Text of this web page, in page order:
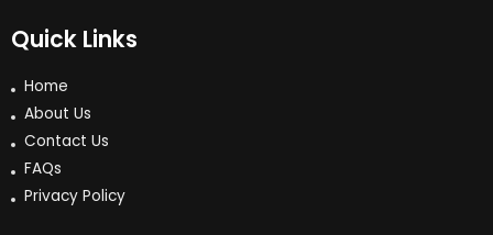
Quick Links
Home
About Us
Contact Us
FAQs
Privacy Policy